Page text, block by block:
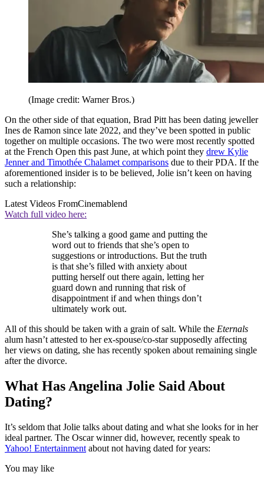
(Image credit: Warner Bros.)
On the other side of that equation, Brad Pitt has been dating jeweller
Ines de Ramon since late 2022, and they’ve been spotted in public
together on multiple occasions. The two were most recently spotted
at the French Open this past June, at which point they drew Kylie
Jenner and Timothée Chalamet comparisons due to their PDA. If the
aforementioned insider is to be believed, Jolie isn’t keen on having
such a relationship:
Latest Videos FromCinemablend
Watch full video here:
She’s talking a good game and putting the
word out to friends that she’s open to
suggestions or introductions. But the truth
is that she’s filled with anxiety about
putting herself out there again, letting her
guard down and running that risk of
disappointment if and when things don’t
ultimately work out.
All of this should be taken with a grain of salt. While the Eternals
alum hasn’t attested to her ex-spouse/co-star supposedly affecting
her views on dating, she has recently spoken about remaining single
after the divorce.
What Has Angelina Jolie Said About
Dating?
It’s seldom that Jolie talks about dating and what she looks for in her
ideal partner. The Oscar winner did, however, recently speak to
Yahoo! Entertainment about not having dated for years:
You may like